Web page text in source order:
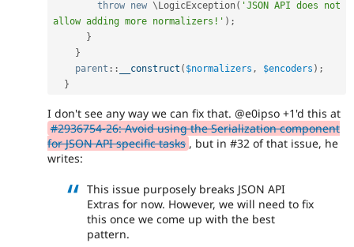
throw new \LogicException( 'JSON API does not
allow adding more normalizers!' ) ;
}
}
parent :: __construct ( $normalizers , $encoders ) ;
}
I don't see any way we can fix that. @e0ipso +1'd this at
#2936754-26: Avoid using the Serialization component
for JSON API specific tasks , but in #32 of that issue, he
writes:
This issue purposely breaks JSON API
Extras for now. However, we will need to fix
this once we come up with the best
pattern.